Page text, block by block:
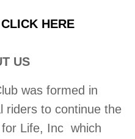
CLICK HERE
US
was formed in
riders to continue the
Life, Inc which